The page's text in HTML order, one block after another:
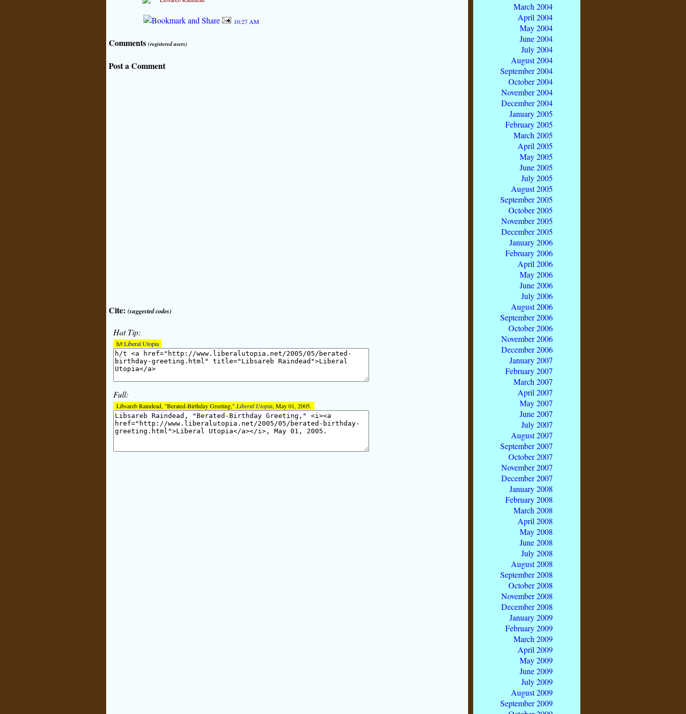
10:27 AM
Comments (registered users)
Post a Comment
Cite: (suggested codes)
Hat Tip:
h/tLiberal Utopia
Full:
Libsareb Raindead, "Berated-Birthday Greeting," Liberal Utopia, May 01, 2005.
March 2004
April 2004
May 2004
June 2004
July 2004
August 2004
September 2004
October 2004
November 2004
December 2004
January 2005
February 2005
March 2005
April 2005
May 2005
June 2005
July 2005
August 2005
September 2005
October 2005
November 2005
December 2005
January 2006
February 2006
April 2006
May 2006
June 2006
July 2006
August 2006
September 2006
October 2006
November 2006
December 2006
January 2007
February 2007
March 2007
April 2007
May 2007
June 2007
July 2007
August 2007
September 2007
October 2007
November 2007
December 2007
January 2008
February 2008
March 2008
April 2008
May 2008
June 2008
July 2008
August 2008
September 2008
October 2008
November 2008
December 2008
January 2009
February 2009
March 2009
April 2009
May 2009
June 2009
July 2009
August 2009
September 2009